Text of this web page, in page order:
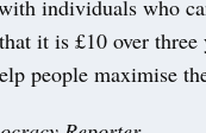
individuals who
it is £10 over three
people maximise